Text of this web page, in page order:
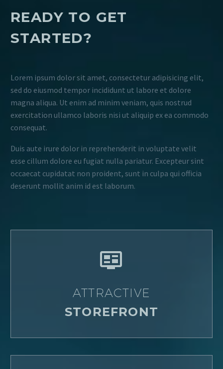
READY TO GET
STARTED?
Lorem ipsum dolor sit amet, consectetur adipisicing elit,
sed do eiusmod tempor incididunt ut labore et dolore
magna aliqua. Ut enim ad minim veniam, quis nostrud
exercitation ullamco laboris nisi ut aliquip ex ea commodo
consequat.
Duis aute irure dolor in reprehenderit in voluptate velit
esse cillum dolore eu fugiat nulla pariatur. Excepteur sint
occaecat cupidatat non proident, sunt in culpa qui officia
deserunt mollit anim id est laborum.


ATTRACTIVE
STOREFRONT